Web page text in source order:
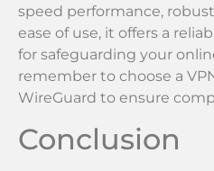
speed performance,
ease of use, it offers a
for safeguarding your
remember to choose a
WireGuard to ensure
Conclusion